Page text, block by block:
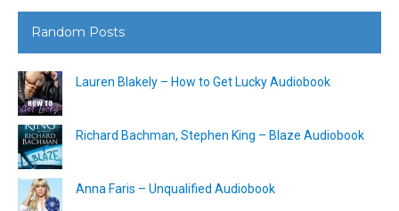
Random Posts
Lauren Blakely – How to Get Lucky Audiobook
Richard Bachman, Stephen King – Blaze Audiobook
Anna Faris – Unqualified Audiobook